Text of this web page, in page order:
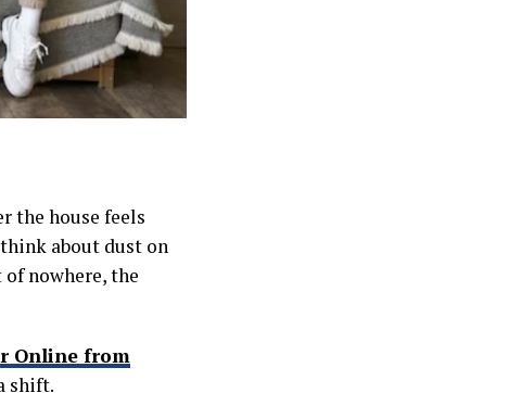
the house feels
about dust on
nowhere, the
Online from
shift.